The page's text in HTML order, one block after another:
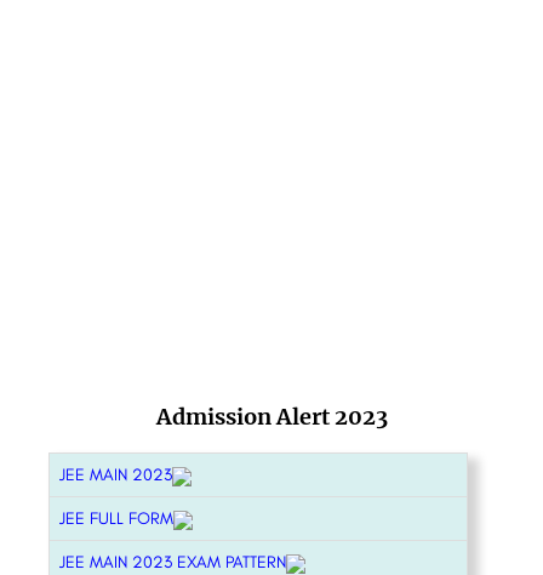
Admission Alert 2023
JEE MAIN 2023
JEE FULL FORM
JEE MAIN 2023 EXAM PATTERN